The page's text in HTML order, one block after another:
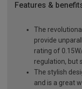
Features &
The
provide
rating of
regulation, but
The stylish
and is a great